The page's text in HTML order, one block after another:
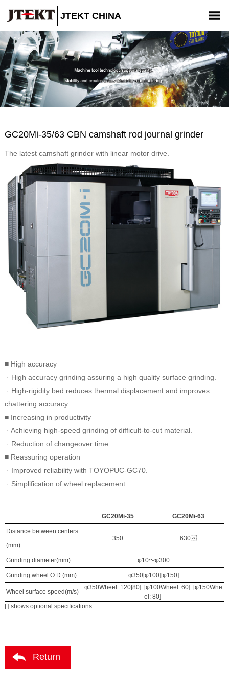
JTEKT CHINA
Company Products News CSR Contact us
GC20Mi-35/63 CBN camshaft rod journal grinder
The latest camshaft grinder with linear motor drive.
■ High accuracy
· High accuracy grinding assuring a high quality surface grinding.
· High-rigidity bed reduces thermal displacement and improves
chattering accuracy.
■ Increasing in productivity
· Achieving high-speed grinding of difficult-to-cut material.
· Reduction of changeover time.
■ Reassuring operation
· Improved reliability with TOYOPUC-GC70.
· Simplification of wheel replacement.
GC20Mi-35 GC20Mi-63
Distance between centers
(mm)
350 630
Grinding diameter(mm) φ10～φ300
Grinding wheel O.D.(mm) φ350[φ100][φ150]
Wheel surface speed(m/s)
φ350Wheel: 120[80] [φ100Wheel: 60] [φ150Whe
el: 80]
[ ] shows optional specifications.
Return